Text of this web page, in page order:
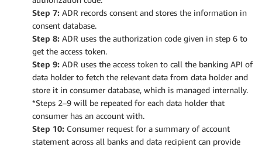
Step 7: ADR records consent and stores the information in
consent database.
Step 8: ADR uses the authorization code given in step 6 to
get the access token.
Step 9: ADR uses the access token to call the banking API of
data holder to fetch the relevant data from data holder and
store it in consumer database, which is managed internally.
*Steps 2–9 will be repeated for each data holder that
consumer has an account with.
Step 10: Consumer request for a summary of account
statement across all banks and data recipient can provide